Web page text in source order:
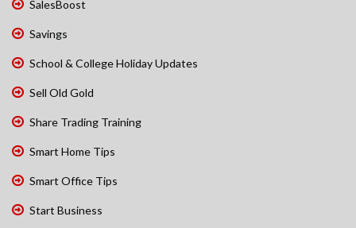
SalesBoost
Savings
School & College Holiday Updates
Sell Old Gold
Share Trading Training
Smart Home Tips
Smart Office Tips
Start Business